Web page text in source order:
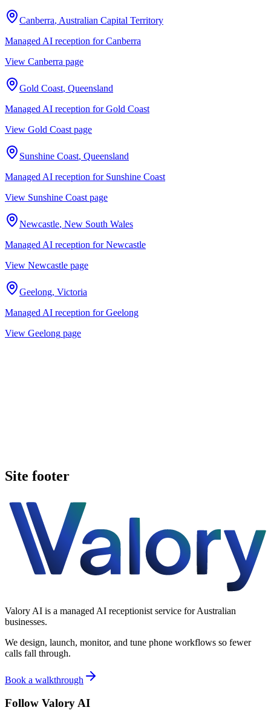
Canberra, Australian Capital Territory
Managed AI reception forCanberra
View Canberra page
Gold Coast, Queensland
Managed AI reception forGold Coast
View Gold Coast page
Sunshine Coast, Queensland
Managed AI reception for Sunshine Coast
View Sunshine Coast page
Newcastle, New South Wales
Managed AI reception forNewcastle
View Newcastle page
Geelong, Victoria
Managed AI reception forGeelong
View Geelong page
Site footer
Valory AI is a managed AI receptionist service for Australian
businesses.
We design, launch, monitor, and tune phone workflows so fewer
calls fall through.
Book a walkthrough
Follow Valory AI